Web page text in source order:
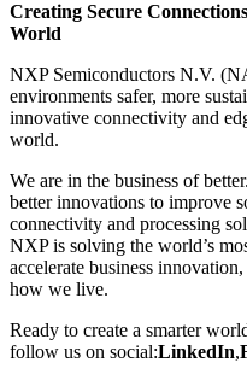
Creating Secure
World
NXP Semiconductors N.V.
environments safer, more
innovative connectivity and
world.
We are in the business of
better innovations to improve
connectivity and processing
NXP is solving the world’s
accelerate business
how we live.
Ready to create a smarter
follow us on social:LinkedIn,